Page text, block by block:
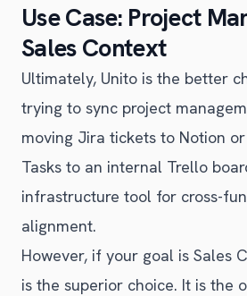
Use Case: Project
Sales Context
Ultimately, Unito is the better
trying to sync project
moving Jira tickets to Notion
Tasks to an internal Trello
infrastructure tool for cross-
alignment.
However, if your goal is Sales
is the superior choice. It is the